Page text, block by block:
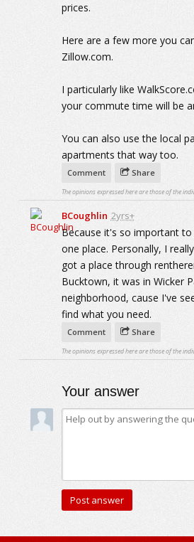
prices.
Here are a few more you
Zillow.com.
I particularly like
your commute time will be
You can also use the local
apartments that way too.
Comment Share
The opinions expressed here are those of the
BCoughlin 2yrs+
Because it's so important
one place. Personally, I
got a place through
Bucktown, it was in Wicker
neighborhood, cause I've
find what you need.
Comment Share
The opinions expressed here are those of the
Your answer